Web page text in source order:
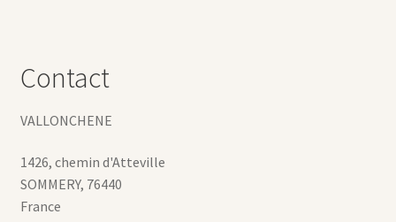
Contact
VALLONCHENE
1426, chemin d'Atteville
SOMMERY, 76440
France